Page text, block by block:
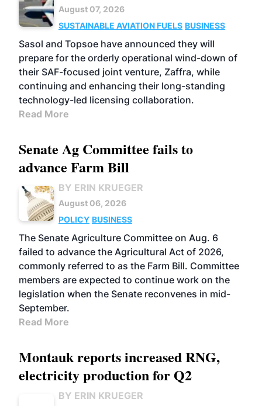
August 07, 2026
SUSTAINABLE AVIATION FUELS BUSINESS
Sasol and Topsoe have announced they will
prepare for the orderly operational wind-down of
their SAF-focused joint venture, Zaffra, while
continuing and enhancing their long-standing
technology-led licensing collaboration.
Read More
Senate Ag Committee fails to
advance Farm Bill
BY ERIN KRUEGER
August 06, 2026
POLICY BUSINESS
The Senate Agriculture Committee on Aug. 6
failed to advance the Agricultural Act of 2026,
commonly referred to as the Farm Bill. Committee
members are expected to continue work on the
legislation when the Senate reconvenes in mid-
September.
Read More
Montauk reports increased RNG,
electricity production for Q2
BY ERIN KRUEGER